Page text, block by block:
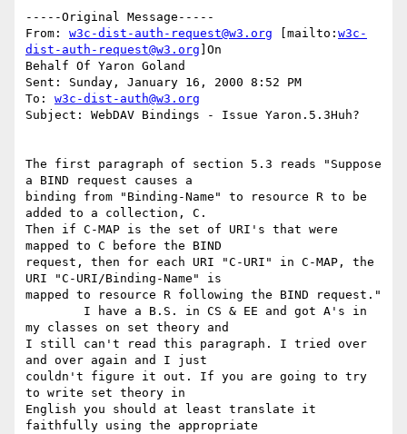
-----Original Message-----
From: w3c-dist-auth-request@w3.org [mailto: w3c-
dist-auth-request@w3.org ]On
Behalf Of Yaron Goland
Sent: Sunday, January 16, 2000 8:52 PM
To: w3c-dist-auth@w3.org
Subject: WebDAV Bindings - Issue Yaron.5.3Huh?
The first paragraph of section 5.3 reads "Suppose
a BIND request causes a
binding from "Binding-Name" to resource R to be
added to a collection, C.
Then if C-MAP is the set of URI's that were
mapped to C before the BIND
request, then for each URI "C-URI" in C-MAP, the
URI "C-URI/Binding-Name" is
mapped to resource R following the BIND request."
my classes on set theory and
I still can't read this paragraph. I tried over
and over again and I just
couldn't figure it out. If you are going to try
to write set theory in
English you should at least translate it
faithfully using the appropriate